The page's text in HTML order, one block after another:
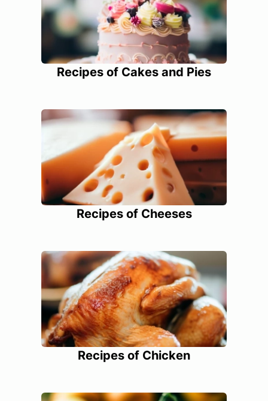
Recipes of Cakes and Pies
Recipes of Cheeses
Recipes of Chicken